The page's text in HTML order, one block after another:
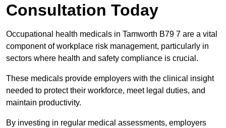
Consultation Today
Occupational health medicals in Tamworth B79 7 are a vital
component of workplace risk management, particularly in
sectors where health and safety compliance is crucial.
These medicals provide employers with the clinical insight
needed to protect their workforce, meet legal duties, and
maintain productivity.
By investing in regular medical assessments, employers